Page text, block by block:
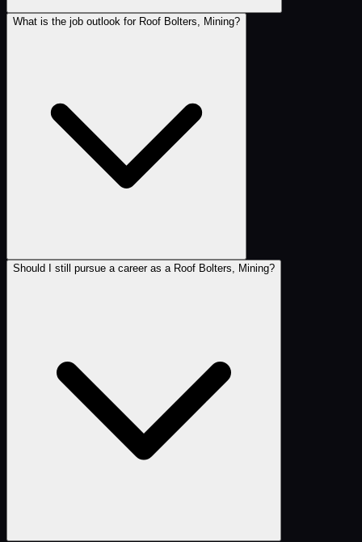
What is the job outlook for Roof Bolters, Mining?
Should I still pursue a career as a Roof Bolters, Mining?